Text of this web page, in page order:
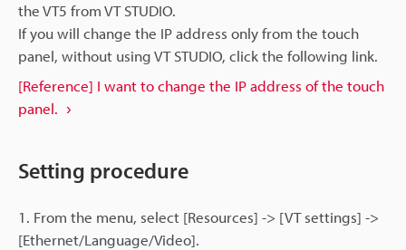
the VT5 from VT STUDIO.
If you will change the IP address only from the touch
panel, without using VT STUDIO, click the following link.
[Reference] I want to change the IP address of the touch
panel.
Setting procedure
1. From the menu, select [Resources] -> [VT settings] ->
[Ethernet/Language/Video].